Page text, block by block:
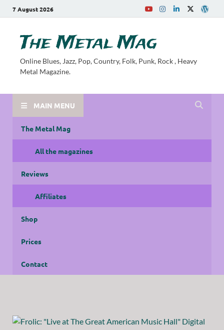
7 August 2026
The Metal Mag
Online Blues, Jazz, Pop, Country, Folk, Punk, Rock , Heavy
Metal Magazine.
MAIN MENU
The Metal Mag
All the magazines
Reviews
Affiliates
Shop
Prices
Contact